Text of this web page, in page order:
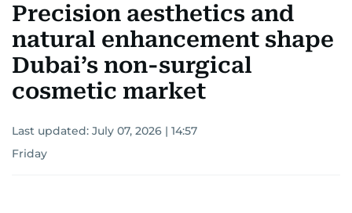
Precision aesthetics and
natural enhancement shape
Dubai’s non-surgical
cosmetic market
Last updated: July 07, 2026 | 14:57
Friday